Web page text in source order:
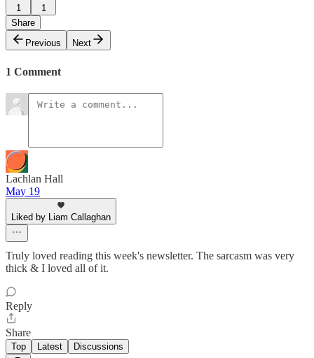
1
1
Share
Previous
Next
1 Comment
Lachlan Hall
May 19
Liked by Liam Callaghan
Truly loved reading this week's newsletter. The sarcasm was very
thick & I loved all of it.
Reply
Share
Top Latest Discussions